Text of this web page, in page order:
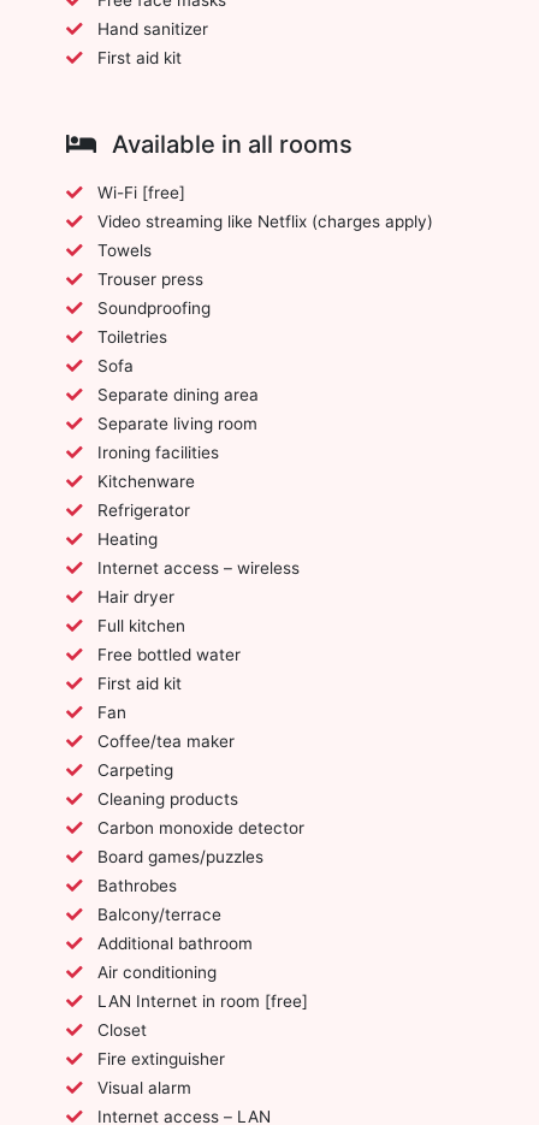
Hand sanitizer
First aid kit
Available in all rooms
Wi-Fi [free]
Video streaming like Netflix (charges apply)
Towels
Trouser press
Soundproofing
Toiletries
Sofa
Separate dining area
Separate living room
Ironing facilities
Kitchenware
Refrigerator
Heating
Internet access – wireless
Hair dryer
Full kitchen
Free bottled water
First aid kit
Fan
Coffee/tea maker
Carpeting
Cleaning products
Carbon monoxide detector
Board games/puzzles
Bathrobes
Balcony/terrace
Additional bathroom
Air conditioning
LAN Internet in room [free]
Closet
Fire extinguisher
Visual alarm
Internet access – LAN